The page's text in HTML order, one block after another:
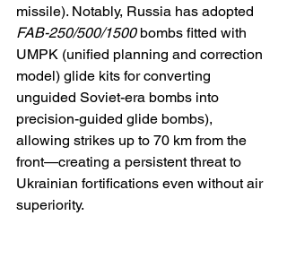
missile). Notably, Russia has adopted
FAB-250/500/1500 bombs fitted with
UMPK (unified planning and correction
model) glide kits for converting
unguided Soviet-era bombs into
precision-guided glide bombs),
allowing strikes up to 70 km from the
front—creating a persistent threat to
Ukrainian fortifications even without air
superiority.